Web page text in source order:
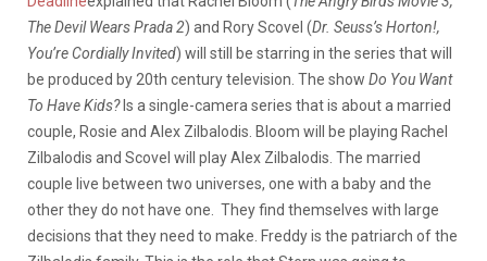
The Devil Wears Prada 2) and Rory Scovel (Dr. Seuss’s Horton!,
You’re Cordially Invited) will still be starring in the series that will
be produced by 20th century television. The show Do You Want
To Have Kids?Is a single-camera series that is about a married
couple, Rosie and Alex Zilbalodis. Bloom will be playing Rachel
Zilbalodis and Scovel will play Alex Zilbalodis. The married
couple live between two universes, one with a baby and the
other they do not have one.
They find themselves with large
decisions that they need to make. Freddy is the patriarch of the